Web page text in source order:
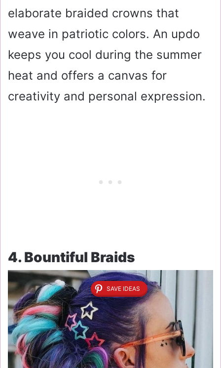
elaborate braided crowns that
weave in patriotic colors. An updo
keeps you cool during the summer
heat and offers a canvas for
creativity and personal expression.
4. Bountiful Braids
SAVE IDEAS